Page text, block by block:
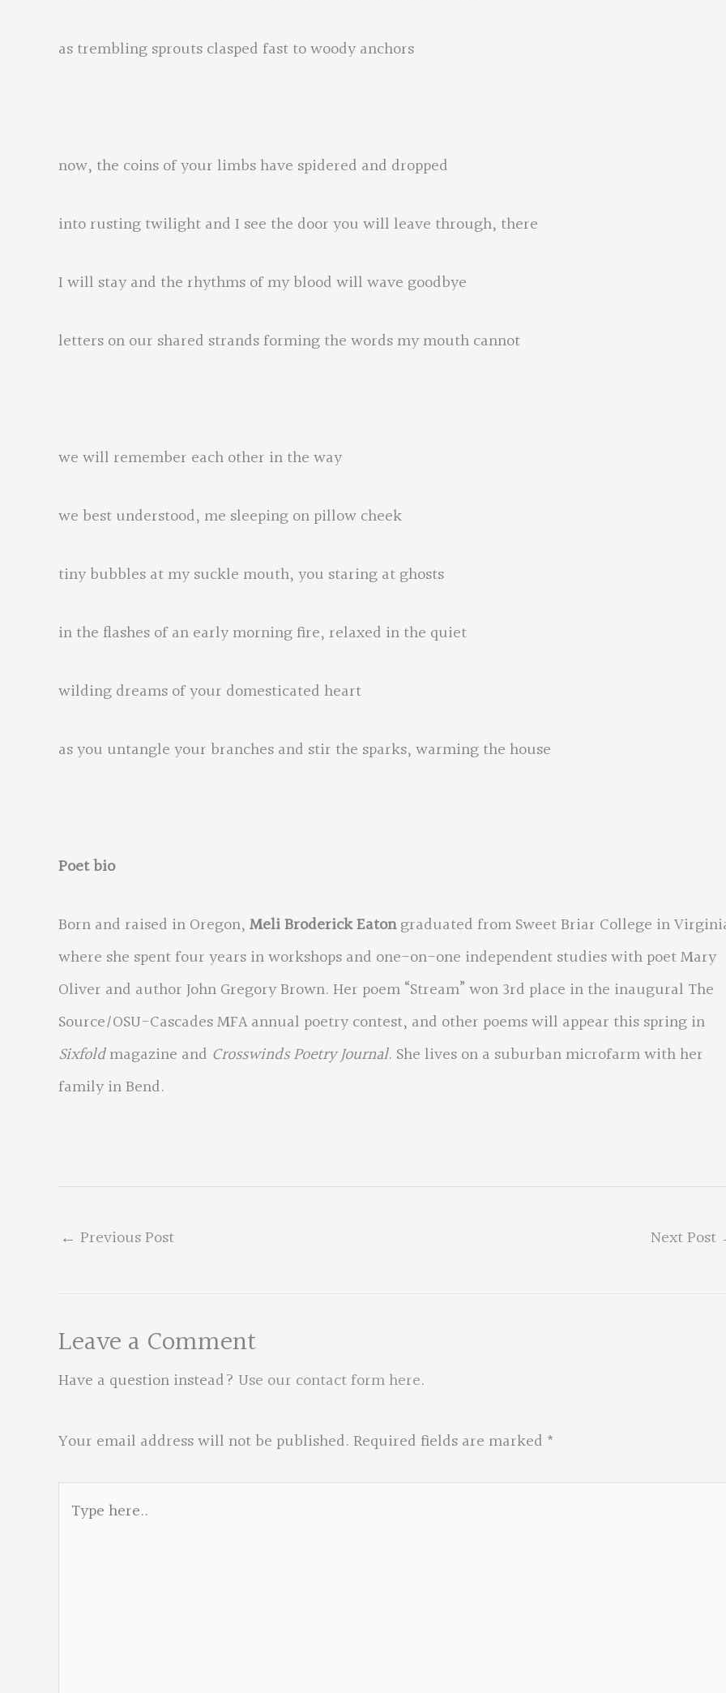
as trembling sprouts clasped fast to woody anchors
now, the coins of your limbs have spidered and dropped
into rusting twilight and I see the door you will leave through, there
I will stay and the rhythms of my blood will wave goodbye
letters on our shared strands forming the words my mouth cannot
we will remember each other in the way
we best understood, me sleeping on pillow cheek
tiny bubbles at my suckle mouth, you staring at ghosts
in the flashes of an early morning fire, relaxed in the quiet
wilding dreams of your domesticated heart
as you untangle your branches and stir the sparks, warming the house
Poet bio
Born and raised in Oregon,Meli Broderick Eatongraduated from Sweet Briar College in
where she spent four years in workshops and one-on-one independent studies with poet Mary
Oliver and author John Gregory Brown. Her poem “Stream” won 3rd place in the inaugural The
Source/OSU-Cascades MFA annual poetry contest, and other poems will appear this spring in
Sixfoldmagazine and Crosswinds Poetry Journal. She lives on a suburban microfarm with her
family in Bend.
← Previous Post Next Post
Leave a Comment
Have a question instead? Use our contact form here.
Your email address will not be published.Required fields are marked *